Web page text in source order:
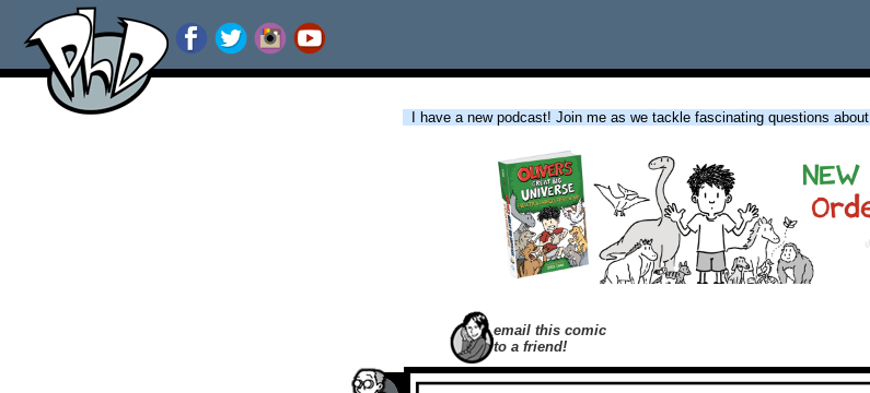
I have a new podcast! Join me as we tackle fascinating questions about
email this comic
to a friend!